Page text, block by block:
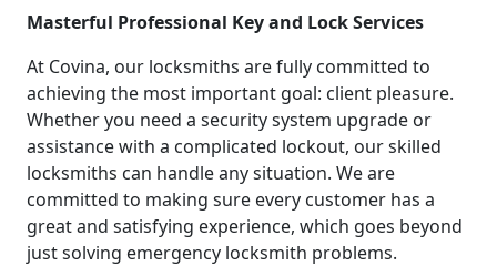
Masterful Professional Key and Lock Services
At Covina, our locksmiths are fully committed to
achieving the most important goal: client pleasure.
Whether you need a security system upgrade or
assistance with a complicated lockout, our skilled
locksmiths can handle any situation. We are
committed to making sure every customer has a
great and satisfying experience, which goes beyond
just solving emergency locksmith problems.